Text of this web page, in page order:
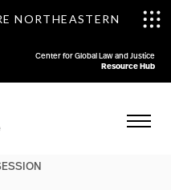
NORTHEASTERN
Center for Global Law and Justice
Resource Hub